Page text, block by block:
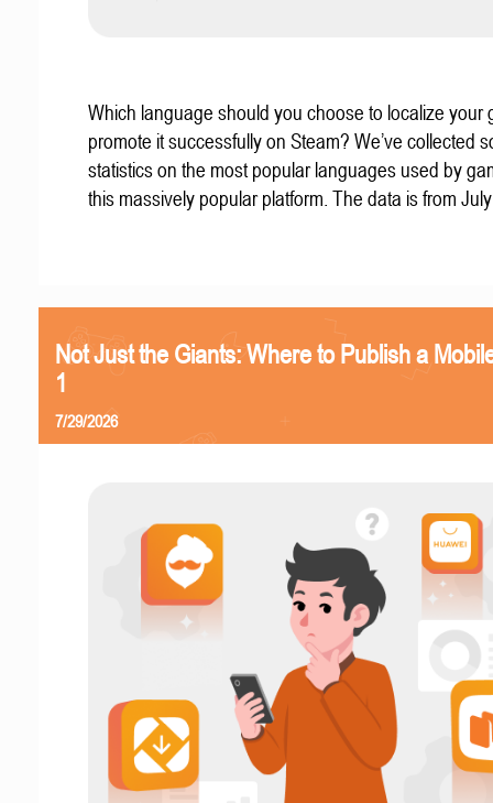
Which language should you choose to localize your
promote it successfully on Steam? We’ve collected
statistics on the most popular languages used by
this massively popular platform. The data is from
Not Just the Giants: Where to Publish a
1
7/29/2026